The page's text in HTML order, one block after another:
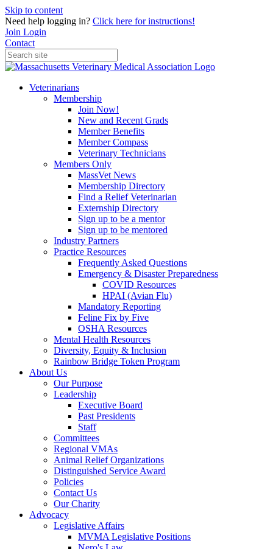
Skip to content
Need help logging in? Click here for instructions!
Join Login
Contact
Veterinarians
Membership
Join Now!
New and Recent Grads
Member Benefits
Member Compass
Veterinary Technicians
Members Only
MassVet News
Membership Directory
Find a Relief Veterinarian
Externship Directory
Sign up to be a mentor
Sign up to be mentored
Industry Partners
Practice Resources
Frequently Asked Questions
Emergency & Disaster Preparedness
COVID Resources
HPAI (Avian Flu)
Mandatory Reporting
Feline Fix by Five
OSHA Resources
Mental Health Resources
Diversity, Equity & Inclusion
Rainbow Bridge Token Program
About Us
Our Purpose
Leadership
Executive Board
Past Presidents
Staff
Committees
Regional VMAs
Animal Relief Organizations
Distinguished Service Award
Policies
Contact Us
Our Charity
Advocacy
Legislative Affairs
MVMA Legislative Positions